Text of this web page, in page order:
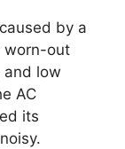
by a
worn-out
low
AC
its